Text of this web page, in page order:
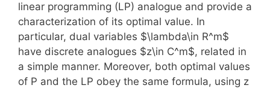
linear programming (LP) analogue and provide a
characterization of its optimal value. In
particular, dual variables $\lambda\in R^m$
have discrete analogues $z\in C^m$, related in
a simple manner. Moreover, both optimal values
of P and the LP obey the same formula, using z